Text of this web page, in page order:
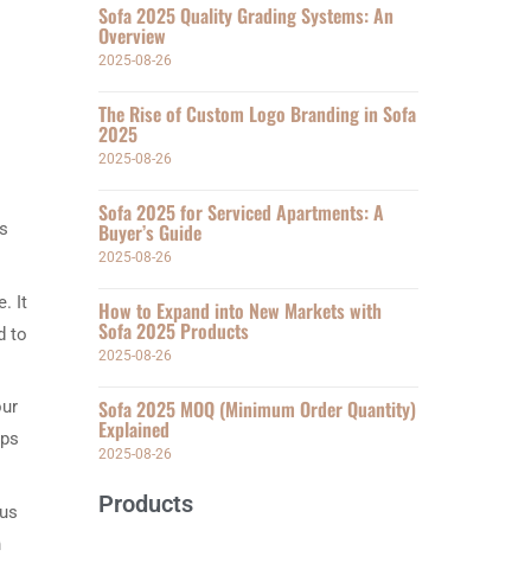
It
to
Sofa 2025 Quality Grading Systems: An
Overview
2025-08-26
The Rise of Custom Logo Branding in Sofa
2025
2025-08-26
Sofa 2025 for Serviced Apartments: A
Buyer’s Guide
2025-08-26
How to Expand into New Markets with
Sofa 2025 Products
2025-08-26
Sofa 2025 MOQ (Minimum Order Quantity)
Explained
2025-08-26
Products